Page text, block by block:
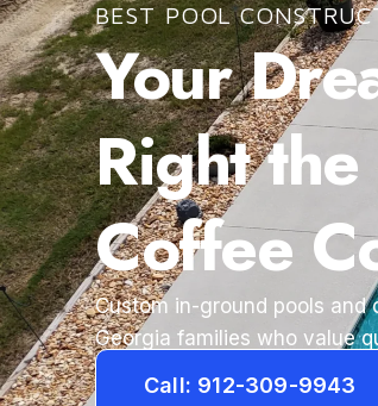
BEST POOL
Your
Right
Coffee
Custom in-ground pools
Georgia families who value
Call: 912-309-9943